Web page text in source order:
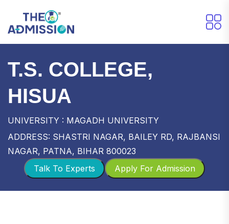
T.S. COLLEGE,
HISUA
UNIVERSITY : MAGADH UNIVERSITY
ADDRESS: SHASTRI NAGAR, BAILEY RD, RAJBANSI
NAGAR, PATNA, BIHAR 800023
Apply For Admission
Talk To Experts